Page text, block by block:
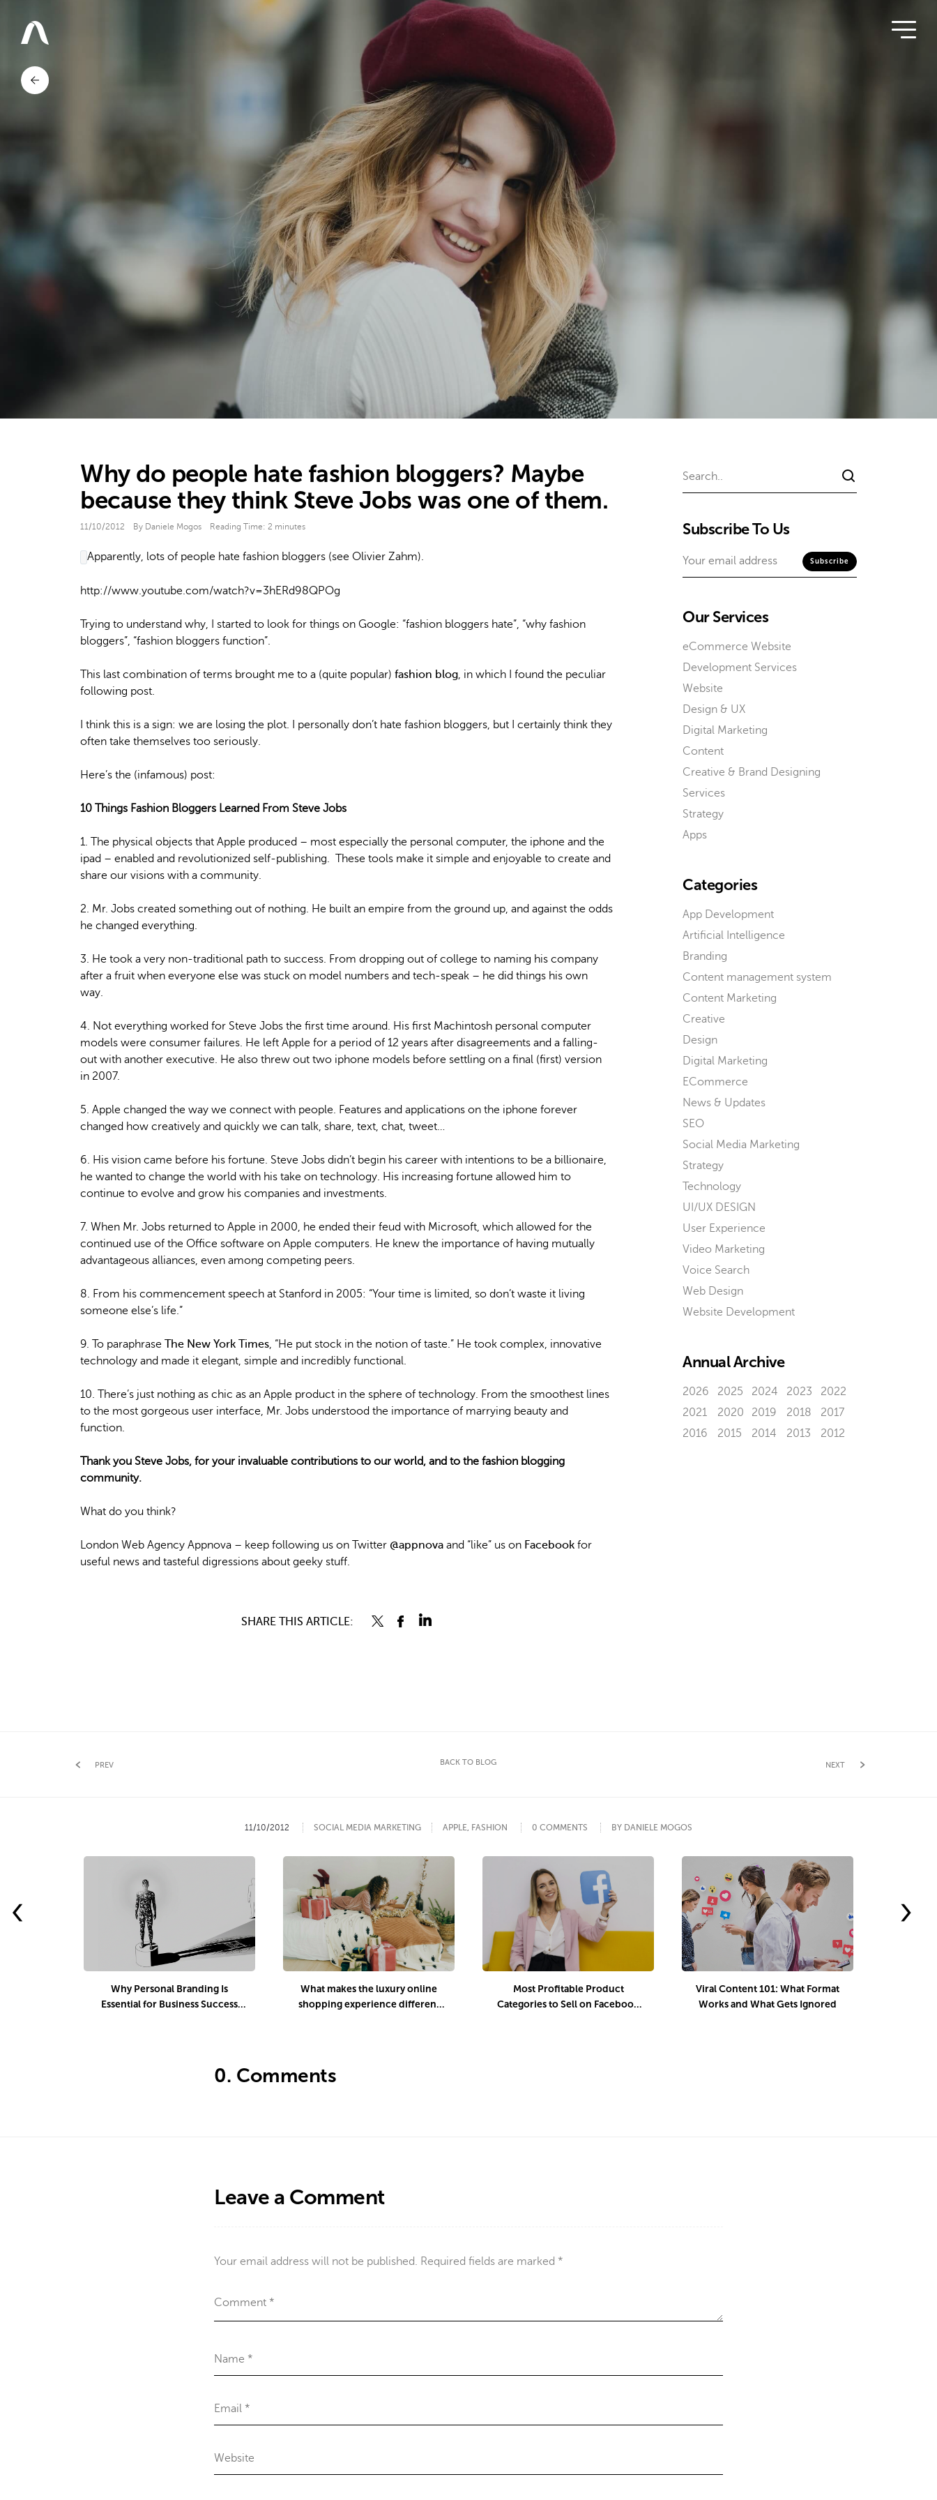
Why do people hate fashion bloggers? Maybe
because they think Steve Jobs was one of them.
11/10/2012 By Daniele Mogos Reading Time: 2 minutes
Apparently, lots of people hate fashion bloggers (see Olivier Zahm).
http://www.youtube.com/watch?v=3hERd98QPOg
Trying to understand why, I started to look for things on Google: “fashion bloggers hate”, “why fashion
bloggers”, “fashion bloggers function”.
This last combination of terms brought me to a (quite popular) fashion blog, in which I found the peculiar
following post.
I think this is a sign: we are losing the plot. I personally don’t hate fashion bloggers, but I certainly think they
often take themselves too seriously.
Here’s the (infamous) post:
10 Things Fashion Bloggers Learned From Steve Jobs
1. The physical objects that Apple produced – most especially the personal computer, the iphone and the
ipad – enabled and revolutionized self-publishing. These tools make it simple and enjoyable to create and
share our visions with a community.
2. Mr. Jobs created something out of nothing. He built an empire from the ground up, and against the odds
he changed everything.
3. He took a very non-traditional path to success. From dropping out of college to naming his company
after a fruit when everyone else was stuck on model numbers and tech-speak – he did things his own
way.
4. Not everything worked for Steve Jobs the first time around. His first Machintosh personal computer
models were consumer failures. He left Apple for a period of 12 years after disagreements and a falling-
out with another executive. He also threw out two iphone models before settling on a final (first) version
in 2007.
5. Apple changed the way we connect with people. Features and applications on the iphone forever
changed how creatively and quickly we can talk, share, text, chat, tweet…
6. His vision came before his fortune. Steve Jobs didn’t begin his career with intentions to be a billionaire,
he wanted to change the world with his take on technology. His increasing fortune allowed him to
continue to evolve and grow his companies and investments.
7. When Mr. Jobs returned to Apple in 2000, he ended their feud with Microsoft, which allowed for the
continued use of the Office software on Apple computers. He knew the importance of having mutually
advantageous alliances, even among competing peers.
8. From his commencement speech at Stanford in 2005: “Your time is limited, so don’t waste it living
someone else’s life.”
9. To paraphrase The New York Times, “He put stock in the notion of taste.” He took complex, innovative
technology and made it elegant, simple and incredibly functional.
10. There’s just nothing as chic as an Apple product in the sphere of technology. From the smoothest lines
to the most gorgeous user interface, Mr. Jobs understood the importance of marrying beauty and
function.
Thank you Steve Jobs, for your invaluable contributions to our world, and to the fashion blogging
community.
What do you think?
London Web Agency Appnova – keep following us on Twitter @appnova and “like” us on Facebook for
useful news and tasteful digressions about geeky stuff.
SHARE THIS ARTICLE:
Subscribe To Us
Our Services
eCommerce Website
Development Services
Website
Design & UX
Digital Marketing
Content
Creative & Brand Designing
Services
Strategy
Apps
Categories
App Development
Artificial Intelligence
Branding
Content management system
Content Marketing
Creative
Design
Digital Marketing
ECommerce
News & Updates
SEO
Social Media Marketing
Strategy
Technology
UI/UX DESIGN
User Experience
Video Marketing
Voice Search
Web Design
Website Development
Annual Archive
2026 2025 2024 2023
2022
2021
2020 2019 2018
2017
2016
2015 2014 2013 2012
PREV BACK TO BLOG NEXT
11/10/2012 SOCIAL MEDIA MARKETING APPLE, FASHION 0 COMMENTS BY DANIELE MOGOS
Why Personal Branding Is
Essential for Business Success
What makes the luxury online
shopping experience different
Most Profitable Product
Categories to Sell on Facebook
Viral Content 101: What Format
Works and What Gets Ignored
‹ ›
0. Comments
Leave a Comment
Your email address will not be published. Required fields are marked *